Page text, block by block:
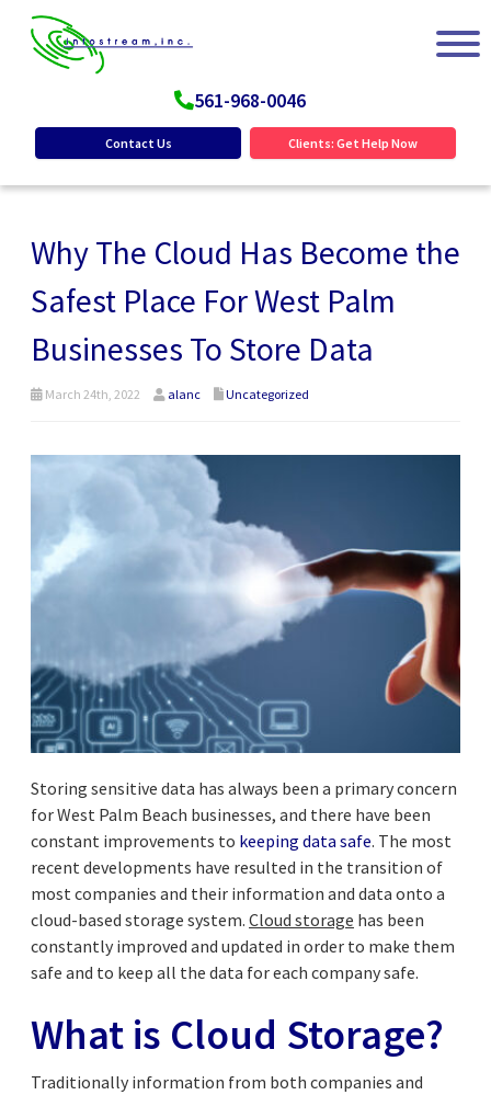
561-968-0046
Contact Us Clients: Get Help Now
Why The Cloud Has Become the
Safest Place For West Palm
Businesses To Store Data
March 24th, 2022 alanc Uncategorized
Storing sensitive data has always been a primary concern
for West Palm Beach businesses, and there have been
constant improvements to keeping data safe. The most
recent developments have resulted in the transition of
most companies and their information and data onto a
cloud-based storage system. Cloud storage has been
constantly improved and updated in order to make them
safe and to keep all the data for each company safe.
What is Cloud Storage?
Traditionally information from both companies and